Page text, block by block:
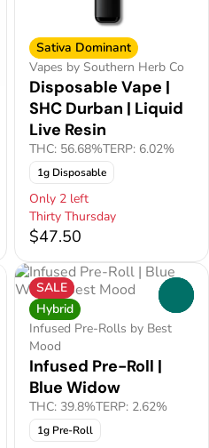
Sativa Dominant
Vapes by Southern Herb Co
Disposable Vape |
SHC Durban | Liquid
Live Resin
THC: 56.68%TERP: 6.02%
1g Disposable
Only 2 left
Thirty Thursday
$47.50
SALE
Hybrid
Infused Pre-Rolls by Best
Mood
Infused Pre-Roll |
Blue Widow
THC: 39.8%TERP: 2.62%
1g Pre-Roll